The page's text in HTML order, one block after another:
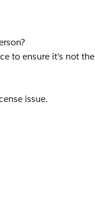
to ensure it's not the
issue.